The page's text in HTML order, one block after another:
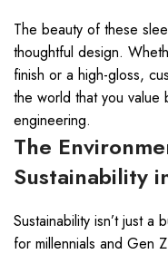
The beauty of these
thoughtful design.
finish or a high-gloss,
the world that you value
engineering.
The
Sustainability
Sustainability isn’t just a
for millennials and Gen